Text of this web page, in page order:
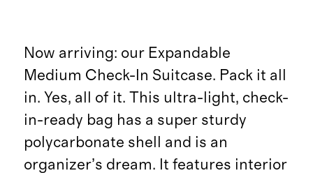
Now arriving: our Expandable
Medium Check-In Suitcase. Pack it all
in. Yes, all of it. This ultra-light, check-
in-ready bag has a super sturdy
polycarbonate shell and is an
organizer’s dream. It features interior